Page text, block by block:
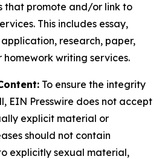
that promote and/or link to
This includes essay,
research, paper,
writing services.
To ensure the integrity
EIN Presswire does not accept
explicit material or
should not contain
explicitly sexual material,